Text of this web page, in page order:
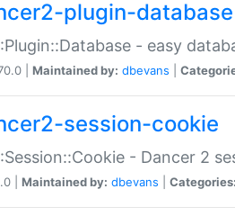
plugin-database
- easy
| Maintained by: dbevans
session-cookie
- Dancer 2
| Maintained by: dbevans Categories: